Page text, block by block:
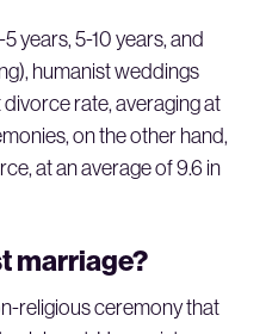
years, 5-10 years, and
humanist weddings
rate, averaging at
on the other hand,
at an average of 9.6 in
marriage?
religious ceremony that